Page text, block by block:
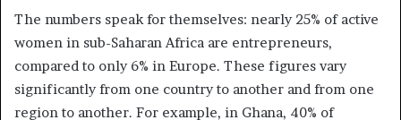
The numbers speak for themselves: nearly 25% of active
women in sub-Saharan Africa are entrepreneurs,
compared to only 6% in Europe. These figures vary
significantly from one country to another and from one
region to another. For example, in Ghana, 40% of